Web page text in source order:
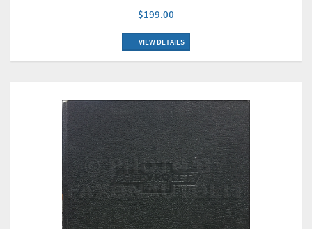
$199.00
VIEW DETAILS